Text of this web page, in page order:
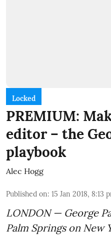
Locked
PREMIUM:
editor – the
playbook
Alec Hogg
Published on: 15 Jan 2018, 8:13
LONDON — George
Palm Springs on New